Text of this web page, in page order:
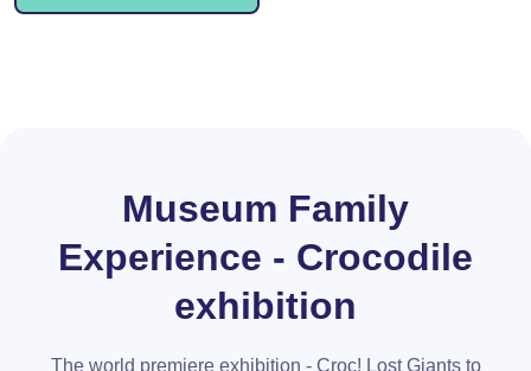
Museum Family
Experience - Crocodile
exhibition
The world premiere exhibition - Croc! Lost Giants to